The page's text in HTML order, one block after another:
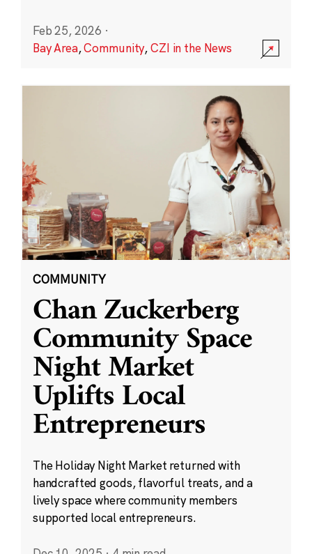
Feb 25, 2026 ·
Bay Area,Community,CZI in the News
COMMUNITY
Chan Zuckerberg
Community Space
Night Market
Uplifts Local
Entrepreneurs
The Holiday Night Market returned with
handcrafted goods, flavorful treats, and a
lively space where community members
supported local entrepreneurs.